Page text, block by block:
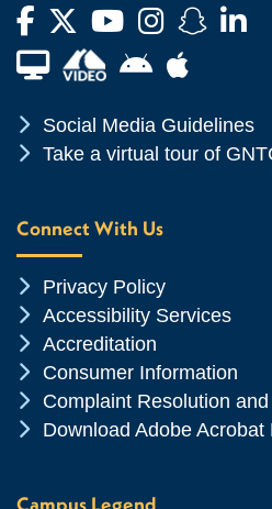
Facebook
Twitter
YouTube
Financial Aid TV
Android
Apple
Chevron Icon
Social Media Guidelines
Chevron Icon
Take a virtual tour of
Connect With Us
Chevron Icon
Privacy Policy
Chevron Icon
Accessibility Services
Chevron Icon
Accreditation
Chevron Icon
Consumer Information
Chevron Icon
Complaint Resolution
Chevron Icon
Download Adobe Acrobat
Campus Legend